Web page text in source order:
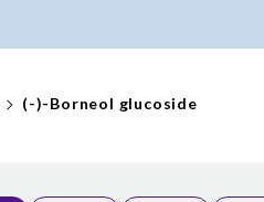
(-)-Borneol glucoside